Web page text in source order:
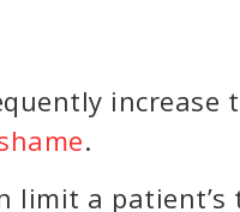
increase
.
limit a